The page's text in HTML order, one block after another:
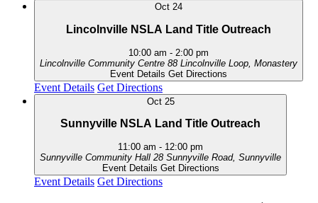
Oct 24
Lincolnville NSLA Land Title Outreach
10:00 am - 2:00 pm
Lincolnville Community Centre
88 Lincolnville Loop, Monastery
Event Details Get Directions
Event Details Get Directions
Oct 25
Sunnyville NSLA Land Title Outreach
11:00 am - 12:00 pm
Sunnyville Community Hall
28 Sunnyville Road, Sunnyville
Event Details Get Directions
Event Details Get Directions